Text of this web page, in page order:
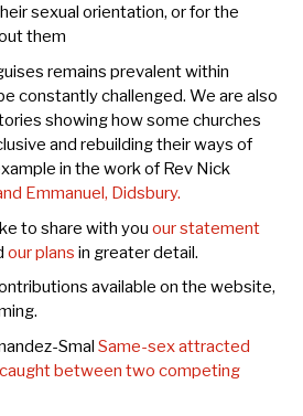
sexual orientation, or for the
them
remains prevalent within
constantly challenged. We are also
showing how some churches
and rebuilding their ways of
in the work of Rev Nick
Emmanuel, Didsbury.
to share with youour statement
our plans in greater detail.
available on the website,
Smal Same-sex attracted
between two competing